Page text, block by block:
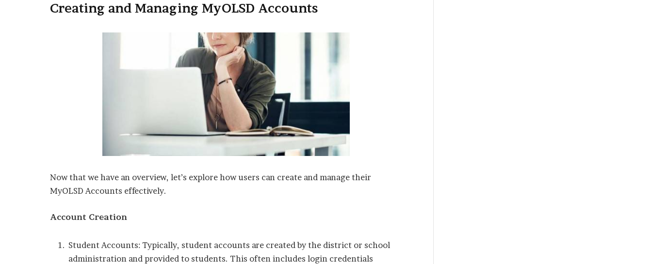
Creating and Managing MyOLSD Accounts
Now that we have an overview, let’s explore how users can create and manage their
MyOLSD Accounts effectively.
Account Creation
Student Accounts: Typically, student accounts are created by the district or school
administration and provided to students. This often includes login credentials